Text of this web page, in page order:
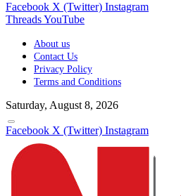
Facebook X (Twitter) Instagram
ThreadsYouTube
About us
Contact Us
Privacy Policy
Terms and Conditions
Saturday, August 8, 2026
Facebook X (Twitter) Instagram